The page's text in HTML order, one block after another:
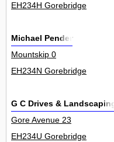
EH234H Gorebridge
Michael Pender
Mountskip 0
EH234N Gorebridge
G C Drives & Landscaping
Gore Avenue 23
EH234U Gorebridge